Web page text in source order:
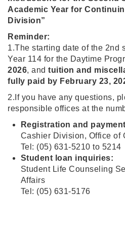
Academic Year for
Division”
Reminder:
1.The starting date of the 2nd
Year 114 for the Daytime
2026, and tuition and
fully paid by February 23,
2.If you have any questions,
responsible offices at the
Registration and
Cashier Division, Office of
Tel: (05) 631-5210 to 5214
Student loan inquiries:
Student Life Counseling
Affairs
Tel: (05) 631-5176